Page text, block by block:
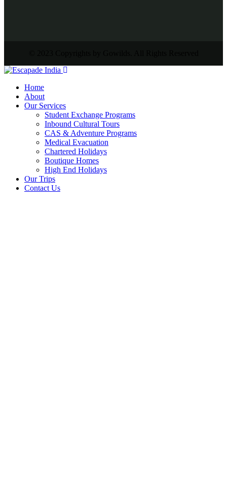
Home
About
Our Services
Student Exchange Programs
Inbound Cultural Tours
CAS & Adventure Programs
Medical Evacuation
Chartered Holidays
Boutique Homes
High End Holidays
Our Trips
Contact Us